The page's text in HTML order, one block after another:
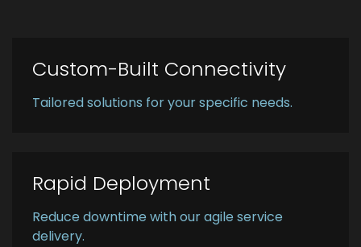
Custom-Built Connectivity
Tailored solutions for your specific needs.
Rapid Deployment
Reduce downtime with our agile service
delivery.